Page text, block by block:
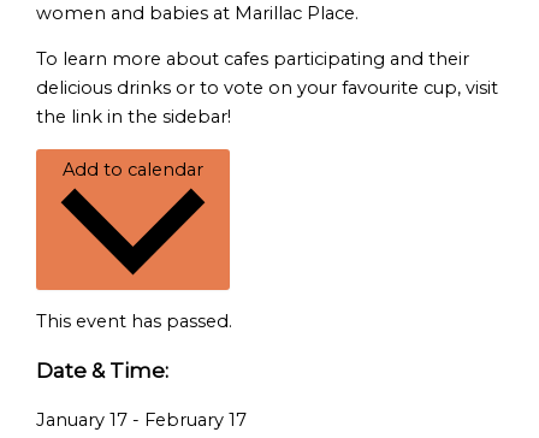
women and babies at Marillac Place.
To learn more about cafes participating and their
delicious drinks or to vote on your favourite cup, visit
the link in the sidebar!
This event has passed.
Date & Time:
January 17 - February 17